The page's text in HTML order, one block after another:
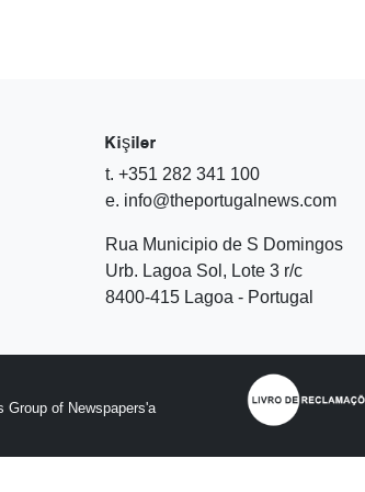
Kişiler
t. +351 282 341 100
e. info@theportugalnews.com
Rua Municipio de S Domingos
Urb. Lagoa Sol, Lote 3 r/c
8400-415 Lagoa - Portugal
Group of Newspapers'a